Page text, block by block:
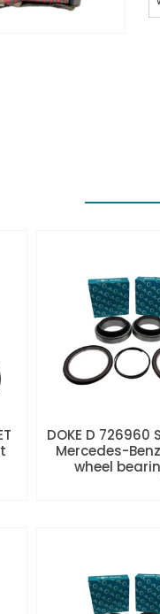
DOKE D 726960
Mercedes-
wheel